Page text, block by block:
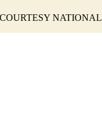
COURTESY NATIONAL